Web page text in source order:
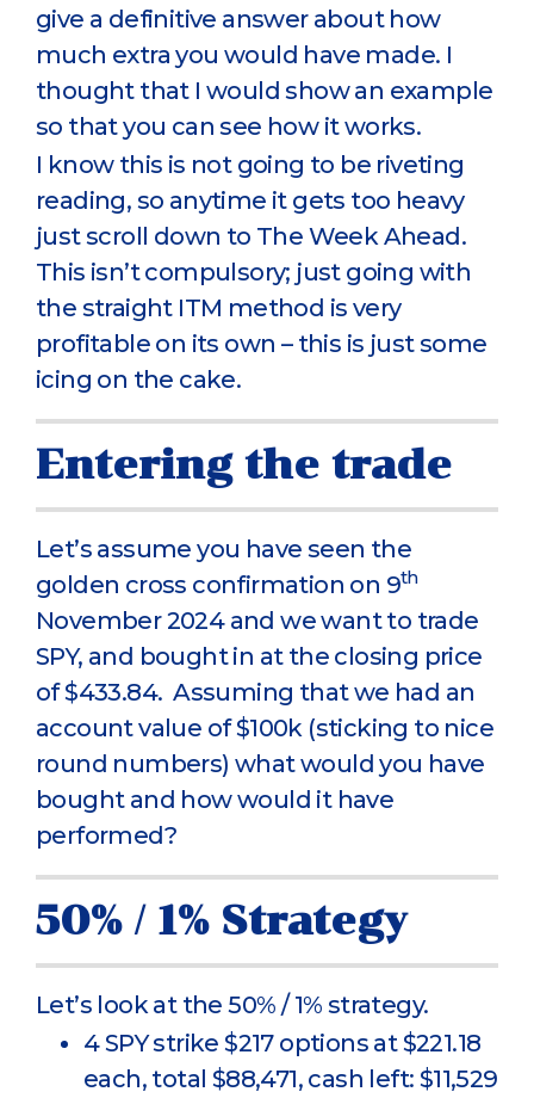
give a definitive answer about how
much extra you would have made. I
thought that I would show an example
so that you can see how it works.
I know this is not going to be riveting
reading, so anytime it gets too heavy
just scroll down to The Week Ahead.
This isn’t compulsory; just going with
the straight ITM method is very
profitable on its own – this is just some
icing on the cake.
Entering the trade
Let’s assume you have seen the
golden cross confirmation on 9th
November 2024 and we want to trade
SPY, and bought in at the closing price
of $433.84. Assuming that we had an
account value of $100k (sticking to nice
round numbers) what would you have
bought and how would it have
performed?
50% / 1% Strategy
Let’s look at the 50% / 1% strategy.
4 SPY strike $217 options at $221.18
each, total $88,471, cash left: $11,529